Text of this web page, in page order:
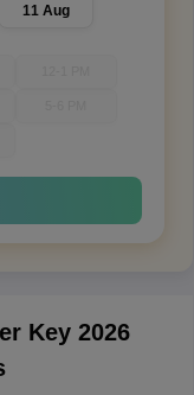
11 Aug
Key 2026